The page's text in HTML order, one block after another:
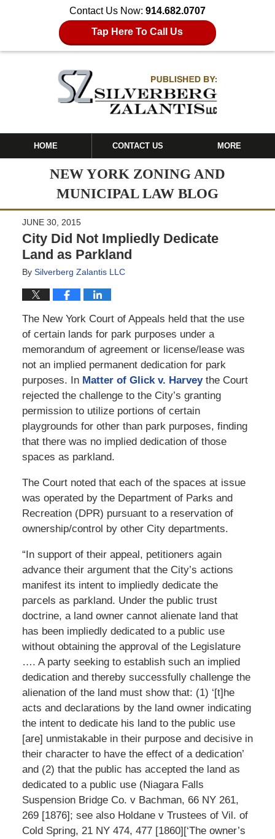
Contact Us Now: 914.682.0707
Tap Here To Call Us
HOME CONTACT US MORE
NEW YORK ZONING AND
MUNICIPAL LAW BLOG
JUNE 30, 2015
City Did Not Impliedly Dedicate
Land as Parkland
By Silverberg Zalantis LLC
The New York Court of Appeals held that the use
of certain lands for park purposes under a
memorandum of agreement or license/lease was
not an implied permanent dedication for park
purposes. In Matter of Glick v. Harveythe Court
rejected the challenge to the City’s granting
permission to utilize portions of certain
playgrounds for other than park purposes, finding
that there was no implied dedication of those
spaces as parkland.
The Court noted that each of the spaces at issue
was operated by the Department of Parks and
Recreation (DPR) pursuant to a reservation of
ownership/control by other City departments.
“In support of their appeal, petitioners again
advance their argument that the City’s actions
manifest its intent to impliedly dedicate the
parcels as parkland. Under the public trust
doctrine, a land owner cannot alienate land that
has been impliedly dedicated to a public use
without obtaining the approval of the Legislature
…. A party seeking to establish such an implied
dedication and thereby successfully challenge the
alienation of the land must show that: (1) ‘[t]he
acts and declarations by the land owner indicating
the intent to dedicate his land to the public use
[are] unmistakable in their purpose and decisive in
their character to have the effect of a dedication’
and (2) that the public has accepted the land as
dedicated to a public use (Niagara Falls
Suspension Bridge Co. v Bachman, 66 NY 261,
269 [1876]; see also Holdane v Trustees of Vil. of
Cold Spring, 21 NY 474, 477 [1860][‘The owner’s